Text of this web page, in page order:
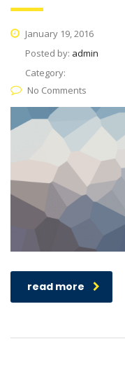
January 19, 2016
Posted by: admin
Category:
No Comments
read more